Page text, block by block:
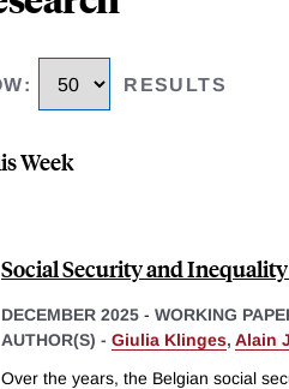
: RESULTS
Week
Social Security and
DECEMBER 2025 - WORKING
AUTHOR(S) - Giulia Klinges, Alain
Over the years, the Belgian social